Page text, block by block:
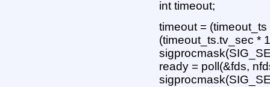
int timeout;
timeout =
(timeout_ts.tv_sec *
ready = poll(&fds,